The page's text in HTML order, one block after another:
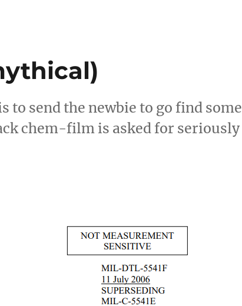
to send the newbie to go find some
chem-film is asked for seriously